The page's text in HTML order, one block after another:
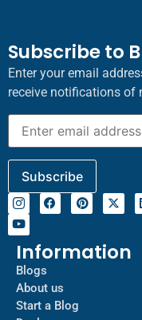
Subscribe to
Enter your email
receive notifications of
Information
Blogs
About us
Start a Blog